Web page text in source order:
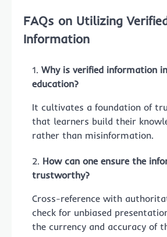
FAQs on Utilizing
Information
Why is verified information
education?
It cultivates a foundation of
that learners build their
rather than misinformation.
How can one ensure the
trustworthy?
Cross-reference with
check for unbiased
the currency and accuracy of